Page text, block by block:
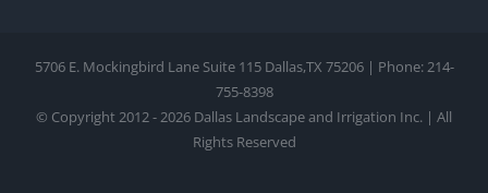
5706 E. Mockingbird Lane Suite 115 Dallas,TX 75206 | Phone: 214-
755-8398
© Copyright 2012 - 2026 Dallas Landscape and Irrigation Inc. | All
Rights Reserved